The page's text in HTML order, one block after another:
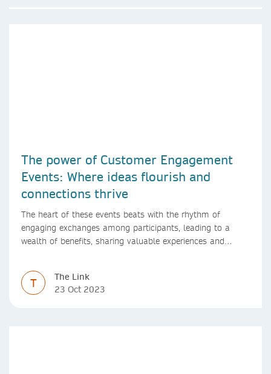
The power of Customer Engagement
Events: Where ideas flourish and
connections thrive
The heart of these events beats with the rhythm of
engaging exchanges among participants, leading to a
wealth of benefits, sharing valuable experiences and
T
The Link
23 Oct 2023